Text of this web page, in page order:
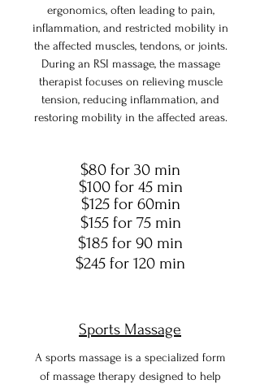
ergonomics, often leading to pain,
inflammation, and restricted mobility in
the affected muscles, tendons, or joints.
During an RSI massage, the massage
therapist focuses on relieving muscle
tension, reducing inflammation, and
restoring mobility in the affected areas.
$80 for 30 min
$100 for 45 min
$125 for 60min
$155 for 75 min
$185 for 90 min
$245 for 120 min
Sports Massage
A sports massage is a specialized form
of massage therapy designed to help